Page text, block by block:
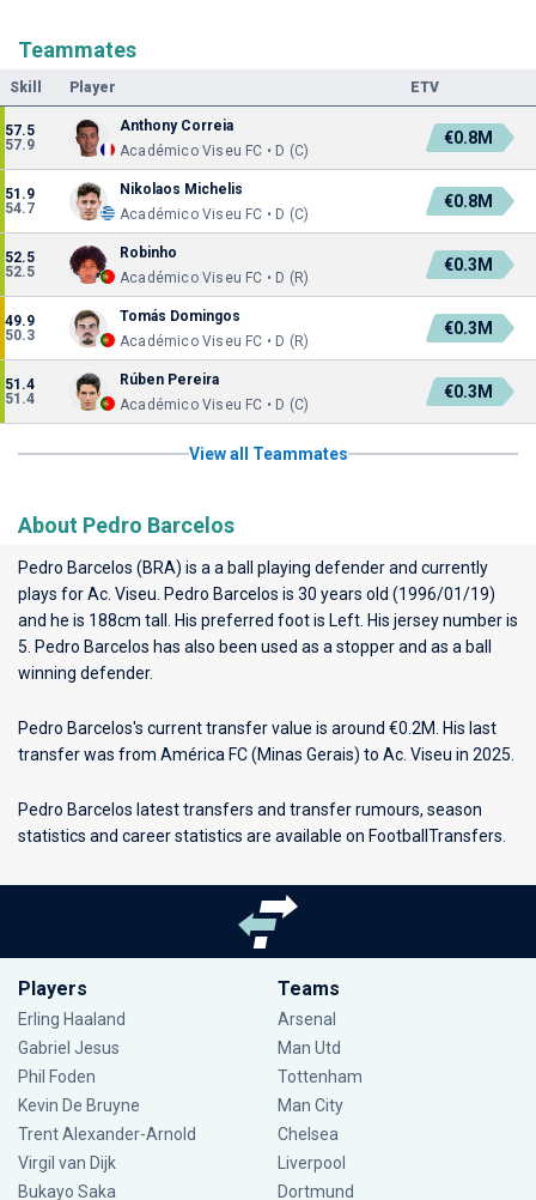
Teammates
Skill Player ETV
57.5
57.9
Anthony Correia
Académico Viseu FC • D (C)
€0.8M
51.9
54.7
Nikolaos Michelis
Académico Viseu FC • D (C)
€0.8M
52.5
52.5
Robinho
Académico Viseu FC • D (R)
€0.3M
49.9
50.3
Tomás Domingos
Académico Viseu FC • D (R)
€0.3M
51.4
51.4
Rúben Pereira
Académico Viseu FC • D (C)
€0.3M
View all Teammates
About Pedro Barcelos
Pedro Barcelos (BRA) is a a ball playing defender and currently
plays forAc. Viseu . Pedro Barcelos is 30 years old (1996/01/19)
and he is 188cm tall. His preferred foot is Left. His jersey number is
5. Pedro Barcelos has also been used as a stopper and as a ball
winning defender.
Pedro Barcelos's current transfer value is around €0.2M. His last
transfer was from América FC (Minas Gerais) to Ac. Viseu in 2025.
Pedro Barcelos latest transfers and transfer rumours, season
statistics and career statistics are available on FootballTransfers.
Players
Erling Haaland
Gabriel Jesus
Phil Foden
Kevin De Bruyne
Trent Alexander-Arnold
Virgil van Dijk
Bukayo Saka
Teams
Arsenal
Man Utd
Tottenham
Man City
Chelsea
Liverpool
Dortmund